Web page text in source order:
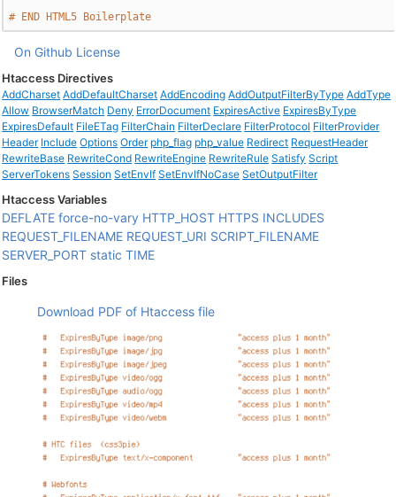
# END HTML5 Boilerplate
On Github License
Htaccess Directives
AddCharset AddDefaultCharset AddEncoding AddOutputFilterByType AddType
Allow BrowserMatch Deny ErrorDocument ExpiresActive ExpiresByType
ExpiresDefault FileETag FilterChain FilterDeclare FilterProtocol FilterProvider
Header Include Options Order php_flag php_value Redirect RequestHeader
RewriteBase RewriteCond RewriteEngine RewriteRule Satisfy Script
ServerTokens Session SetEnvIf SetEnvIfNoCase SetOutputFilter
Htaccess Variables
DEFLATE force-no-vary HTTP_HOST HTTPS INCLUDES
REQUEST_FILENAME REQUEST_URI SCRIPT_FILENAME
SERVER_PORT static TIME
Files
Download PDF of Htaccess file